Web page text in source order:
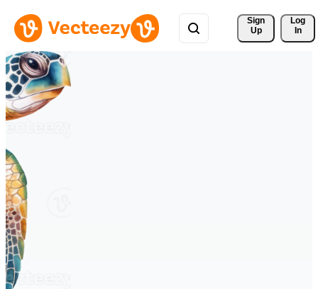
Sign
Up
Log
In